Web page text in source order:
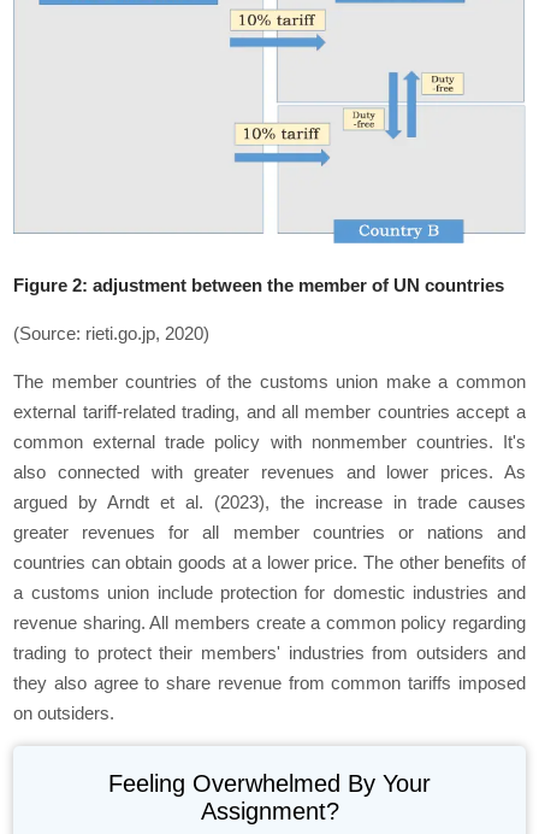
Figure 2: adjustment between the member of UN countries
(Source: rieti.go.jp, 2020)
The member countries of the customs union make a common
external tariff-related trading, and all member countries accept a
common external trade policy with nonmember countries. It's
also connected with greater revenues and lower prices. As
argued by Arndt et al. (2023), the increase in trade causes
greater revenues for all member countries or nations and
countries can obtain goods at a lower price. The other benefits of
a customs union include protection for domestic industries and
revenue sharing. All members create a common policy regarding
trading to protect their members' industries from outsiders and
they also agree to share revenue from common tariffs imposed
on outsiders.
Feeling Overwhelmed By Your
Assignment?